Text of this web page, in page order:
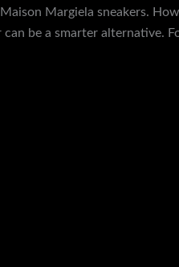
Margiela sneakers.
be a smarter alternative.